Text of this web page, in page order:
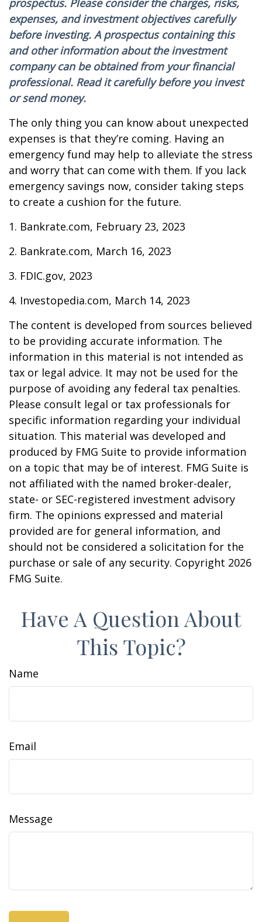
prospectus. Please consider the charges, risks,
expenses, and investment objectives carefully
before investing. A prospectus containing this
and other information about the investment
company can be obtained from your financial
professional. Read it carefully before you invest
or send money.
The only thing you can know about unexpected
expenses is that they’re coming. Having an
emergency fund may help to alleviate the stress
and worry that can come with them. If you lack
emergency savings now, consider taking steps
to create a cushion for the future.
1. Bankrate.com, February 23, 2023
2. Bankrate.com, March 16, 2023
3. FDIC.gov, 2023
4. Investopedia.com, March 14, 2023
The content is developed from sources believed
to be providing accurate information. The
information in this material is not intended as
tax or legal advice. It may not be used for the
purpose of avoiding any federal tax penalties.
Please consult legal or tax professionals for
specific information regarding your individual
situation. This material was developed and
produced by FMG Suite to provide information
on a topic that may be of interest. FMG Suite is
not affiliated with the named broker-dealer,
state- or SEC-registered investment advisory
firm. The opinions expressed and material
provided are for general information, and
should not be considered a solicitation for the
purchase or sale of any security. Copyright 2026
FMG Suite.
Have A Question About
This Topic?
Name
Email
Message